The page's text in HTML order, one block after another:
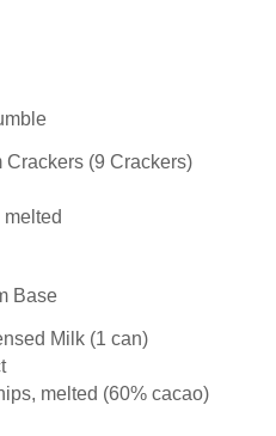
Crackers (9 Crackers)
Base
Milk (1 can)
melted (60% cacao)